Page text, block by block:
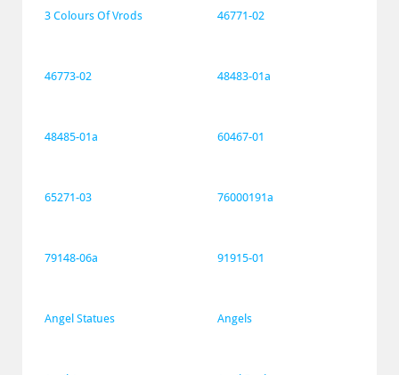
3 Colours Of Vrods 46771-02
46773-02 48483-01a
48485-01a 60467-01
65271-03 76000191a
79148-06a 91915-01
Angel Statues Angels